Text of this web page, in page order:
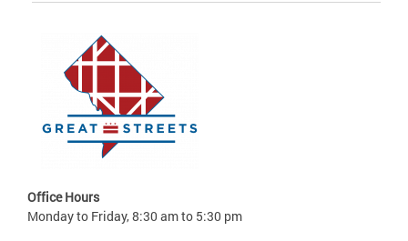
Office Hours
Monday to Friday, 8:30 am to 5:30 pm